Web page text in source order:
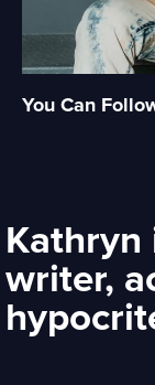
You Can
Kathryn
writer,